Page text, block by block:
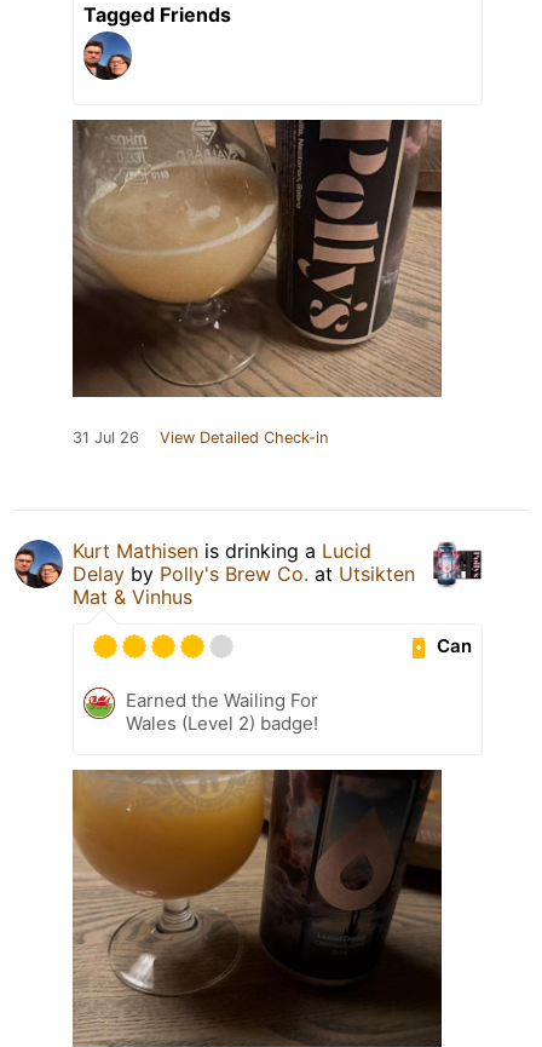
Tagged Friends
31 Jul 26 View Detailed Check-in
Kurt Mathisen is drinking a Lucid
Delay by Polly's Brew Co. at Utsikten
Mat & Vinhus
Can
Earned the Wailing For
Wales (Level 2) badge!